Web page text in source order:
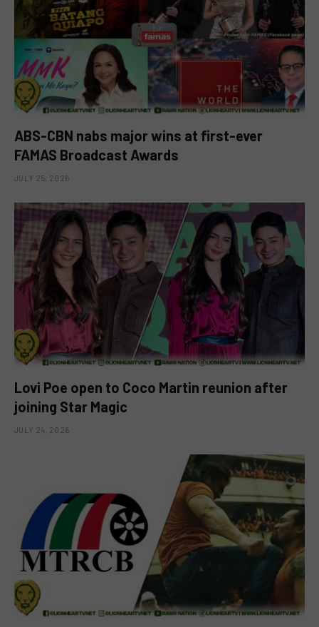
ABS-CBN nabs major wins at first-ever
FAMAS Broadcast Awards
JULY 25, 2026
Lovi Poe open to Coco Martin reunion after
joining Star Magic
JULY 24, 2026